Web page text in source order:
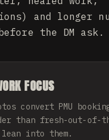
and longer
the DM ask.
FOCUS
convert PMU
than fresh-out-of-
lean into them.